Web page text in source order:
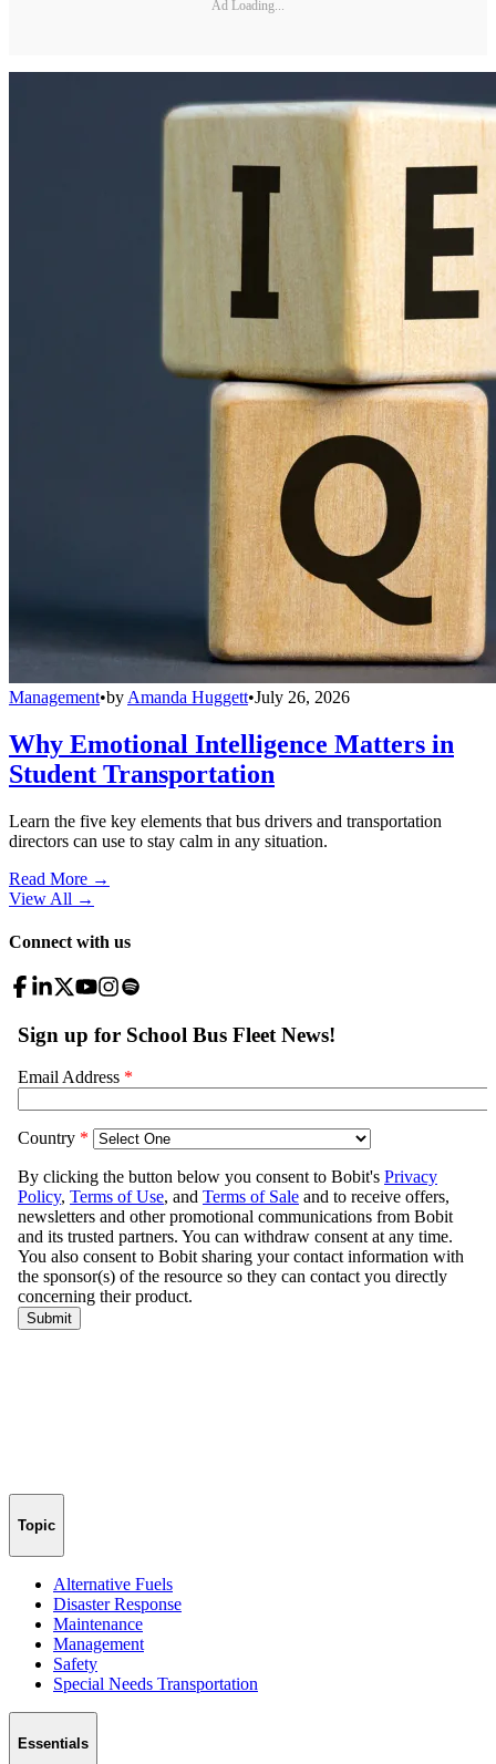
Ad Loading...
Management•by Amanda Huggett•July 26, 2026
Why Emotional Intelligence Matters in
Student Transportation
Learn the five key elements that bus drivers and transportation
directors can use to stay calm in any situation.
Read More →
View All →
Connect with us
Topic
Alternative Fuels
Disaster Response
Maintenance
Management
Safety
Special Needs Transportation
Essentials